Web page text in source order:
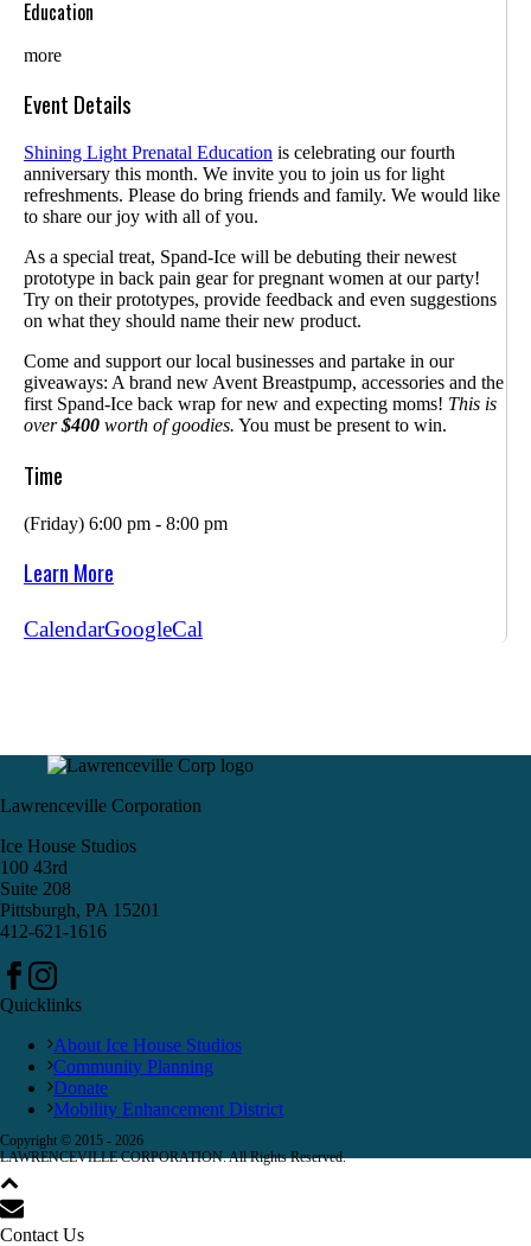
Education
more
Event Details
Shining Light Prenatal Education is celebrating our fourth
anniversary this month. We invite you to join us for light
refreshments. Please do bring friends and family. We would like
to share our joy with all of you.
As a special treat, Spand-Ice will be debuting their newest
prototype in back pain gear for pregnant women at our party!
Try on their prototypes, provide feedback and even suggestions
on what they should name their new product.
Come and support our local businesses and partake in our
giveaways: A brand new Avent Breastpump, accessories and the
first Spand-Ice back wrap for new and expecting moms! This is
over$400 worth of goodies. You must be present to win.
Time
(Friday) 6:00 pm - 8:00 pm
Learn More
CalendarGoogleCal
Lawrenceville Corporation
Ice House Studios
100 43rd
Suite 208
Pittsburgh, PA 15201
412-621-1616
Quicklinks
About Ice House Studios
Community Planning
Donate
Mobility Enhancement District
Copyright © 2015 - 2026
LAWRENCEVILLE CORPORATION. All Rights Reserved.
Contact Us